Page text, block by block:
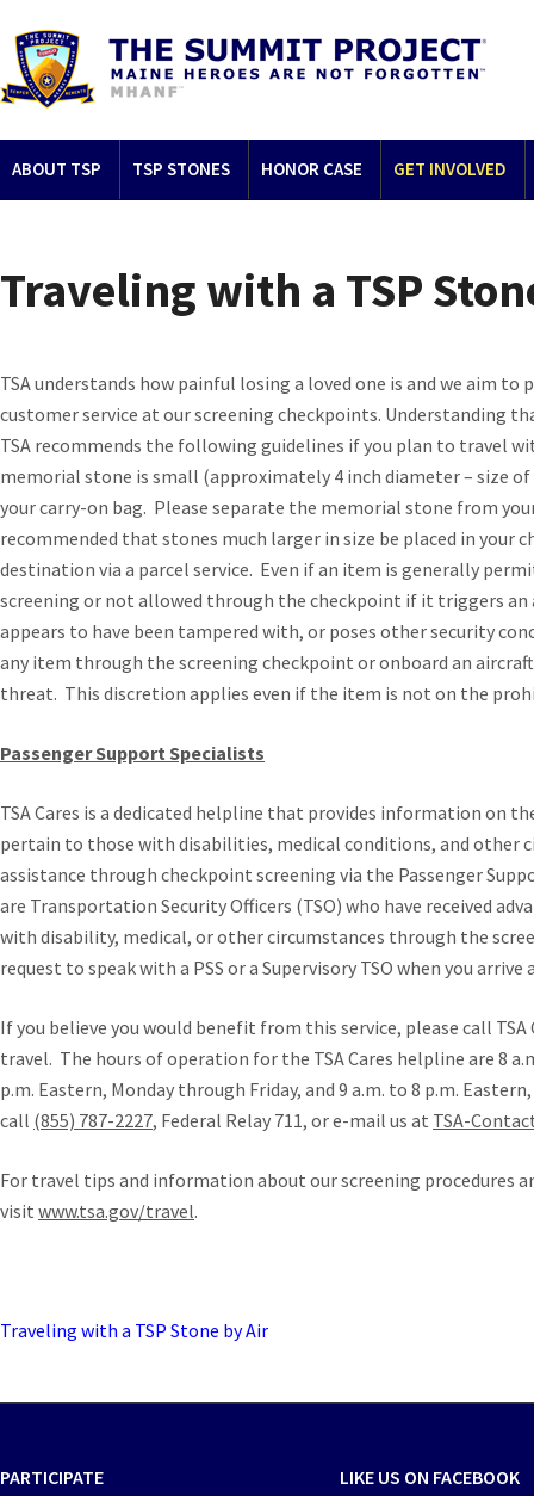
ABOUT TSP TSP STONES HONOR CASE GET INVOLVED
Traveling with a TSP
TSA understands how painful losing a loved one is and we aim
customer service at our screening checkpoints. Understanding
TSA recommends the following guidelines if you plan to travel
memorial stone is small (approximately 4 inch diameter – size
your carry-on bag. Please separate the memorial stone from
recommended that stones much larger in size be placed in your
destination via a parcel service. Even if an item is generally
screening or not allowed through the checkpoint if it triggers an
appears to have been tampered with, or poses other security
any item through the screening checkpoint or onboard an
threat. This discretion applies even if the item is not on the
Passenger Support Specialists
TSA Cares is a dedicated helpline that provides information on
pertain to those with disabilities, medical conditions, and other
assistance through checkpoint screening via the Passenger
are Transportation Security Officers (TSO) who have received
with disability, medical, or other circumstances through the
request to speak with a PSS or a Supervisory TSO when you
If you believe you would benefit from this service, please call
travel. The hours of operation for the TSA Cares helpline are 8
p.m. Eastern, Monday through Friday, and 9 a.m. to 8 p.m.
call (855) 787-2227, Federal Relay 711, or e-mail us at TSA-
For travel tips and information about our screening procedures
visit www.tsa.gov/travel.
Traveling with a TSP Stone by Air
PARTICIPATE LIKE US ON FACEBOOK